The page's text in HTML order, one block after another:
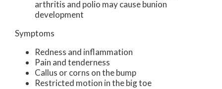
arthritis and polio may cause bunion
development
Symptoms
Redness and inflammation
Pain and tenderness
Callus or corns on the bump
Restricted motion in the big toe